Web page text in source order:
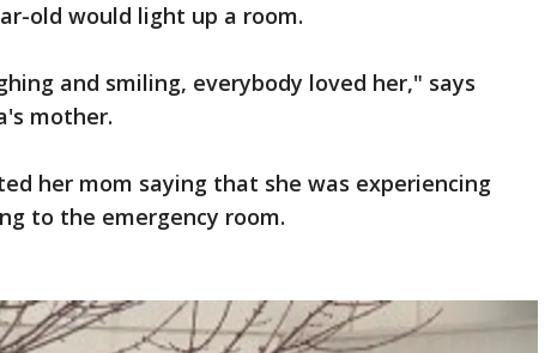
old would light up a room.
and smiling, everybody loved her," says
mother.
her mom saying that she was experiencing
to the emergency room.